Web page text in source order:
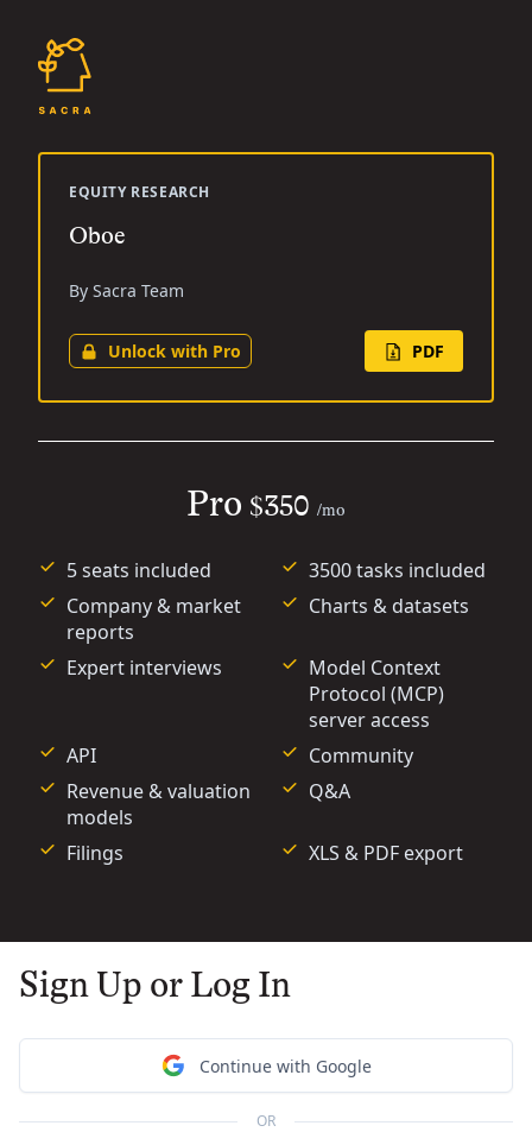
EQUITY RESEARCH
Oboe
By Sacra Team
Unlock with Pro PDF
Pro $350 /mo
5 seats included
3500 tasks included
Company & market
reports
Charts & datasets
Expert interviews
Model Context
Protocol (MCP)
server access
API
Community
Revenue & valuation
models
Q&A
Filings XLS & PDF export
Sign Up or Log In
Continue with Google
OR